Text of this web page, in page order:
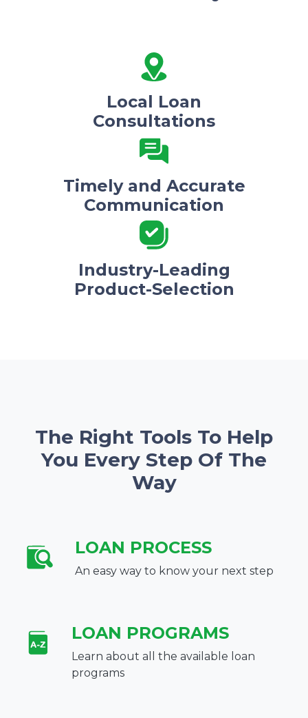
Local Loan
Consultations
Timely and Accurate
Communication
Industry-Leading
Product-Selection
The Right Tools To Help
You Every Step Of The
Way
LOAN PROCESS
An easy way to know your next step
LOAN PROGRAMS
Learn about all the available loan
programs